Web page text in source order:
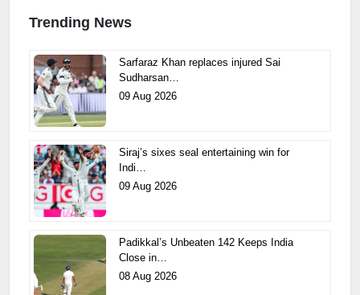
Trending News
Sarfaraz Khan replaces injured Sai
Sudharsan…
09 Aug 2026
Siraj’s sixes seal entertaining win for
Indi…
09 Aug 2026
Padikkal’s Unbeaten 142 Keeps India
Close in…
08 Aug 2026